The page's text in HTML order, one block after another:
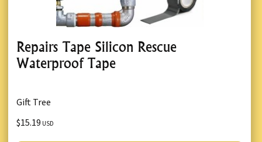
Repairs Tape Silicon Rescue
Waterproof Tape
Gift Tree
$15.19 USD